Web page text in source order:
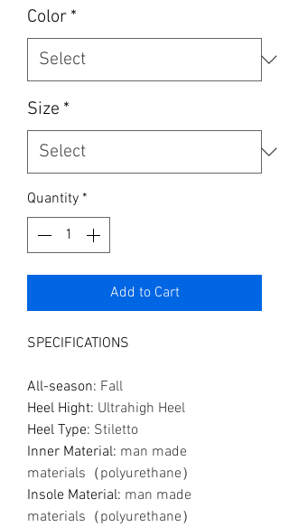
Color *
Size *
Quantity *
Add to Cart
SPECIFICATIONS
All-season: Fall
Heel Hight: Ultrahigh Heel
Heel Type: Stiletto
Inner Material: man made
materials（polyurethane）
Insole Material: man made
materials（polyurethane）